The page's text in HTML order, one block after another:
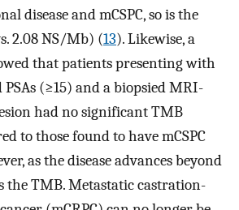
disease and mCSPC, so is the
2.08 NS/Mb) (13). Likewise, a
that patients presenting with
(≥15) and a biopsied MRI-
had no significant TMB
to those found to have mCSPC
as the disease advances beyond
the TMB. Metastatic castration-